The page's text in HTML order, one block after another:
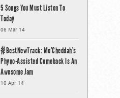
5 Songs You Must Listen To
Today
06 Mar 14
#BestNewTrack: Mo’Cheddah’s
Phyno-Assisted Comeback Is An
Awesome Jam
10 Apr 14